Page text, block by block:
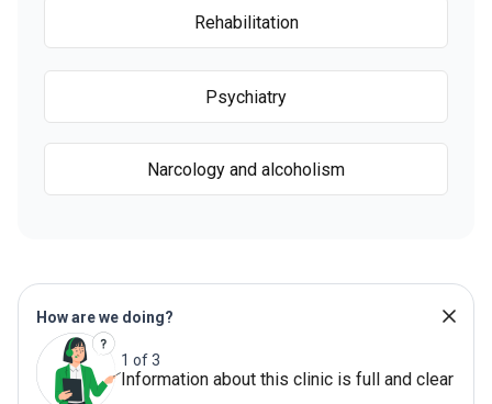
Rehabilitation
Psychiatry
Narcology and alcoholism
How are we doing?
1 of 3
Information about this clinic is full and clear